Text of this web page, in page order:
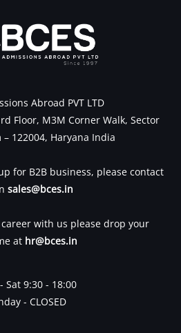
Abroad PVT LTD
Floor, M3M Corner Walk, Sector
122004, Haryana India
for B2B business, please contact
sales@bces.in
with us please drop your
at hr@bces.in
Sat 9:30 - 18:00
- CLOSED